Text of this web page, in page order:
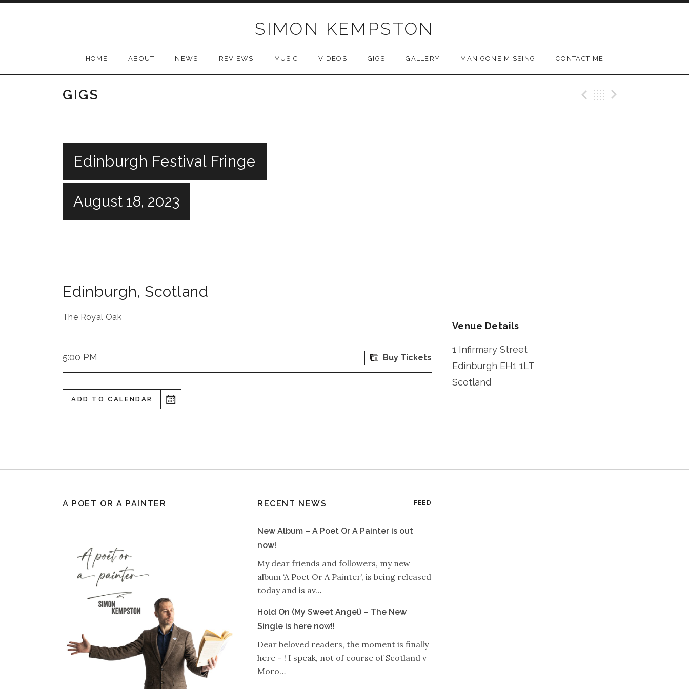
SIMON KEMPSTON
HOME ABOUT NEWS REVIEWS MUSIC VIDEOS GIGS GALLERY MAN GONE MISSING CONTACT ME
GIGS Previous Gig
Back
Edinburgh Festival Fringe
August 18, 2023
Edinburgh, Scotland
The Royal Oak
5:00 PM Buy Tickets
ADD TO CALENDAR
Venue Details
1 Infirmary Street
Edinburgh EH1 1LT
Scotland
A POET OR A PAINTER RECENT NEWS FEED
New Album – A Poet Or A Painter is out
now!
My dear friends and followers, my new
album ‘A Poet Or A Painter’, is being released
today and is av…
Hold On (My Sweet Angel) – The New
Single is here now!!
Dear beloved readers, the moment is finally
here – ! I speak, not of course of Scotland v
Moro…